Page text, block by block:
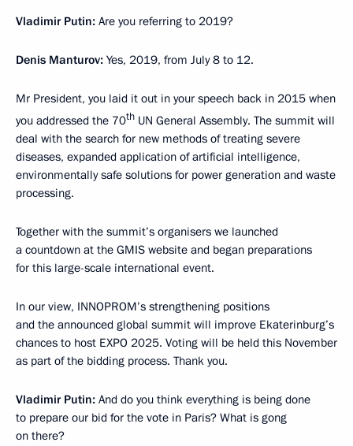
Vladimir Putin: Are you referring to 2019?
Denis Manturov: Yes, 2019, from July 8 to 12.
Mr President, you laid it out in your speech back in 2015 when
you addressed the 70th UN General Assembly. The summit will
deal with the search for new methods of treating severe
diseases, expanded application of artificial intelligence,
environmentally safe solutions for power generation and waste
processing.
Together with the summit’s organisers we launched
a countdown at the GMIS website and began preparations
for this large-scale international event.
In our view, INNOPROM’s strengthening positions
and the announced global summit will improve Ekaterinburg’s
chances to host EXPO 2025. Voting will be held this November
as part of the bidding process. Thank you.
Vladimir Putin: And do you think everything is being done
to prepare our bid for the vote in Paris? What is gong
on there?